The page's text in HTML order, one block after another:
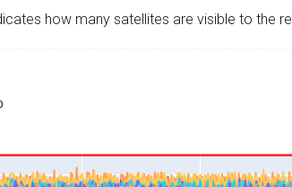
how many satellites are visible to the